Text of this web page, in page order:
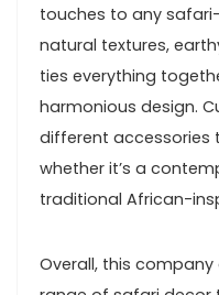
touches to any
natural textures,
ties everything
harmonious design.
different accessories
whether it’s a
traditional African-
Overall, this